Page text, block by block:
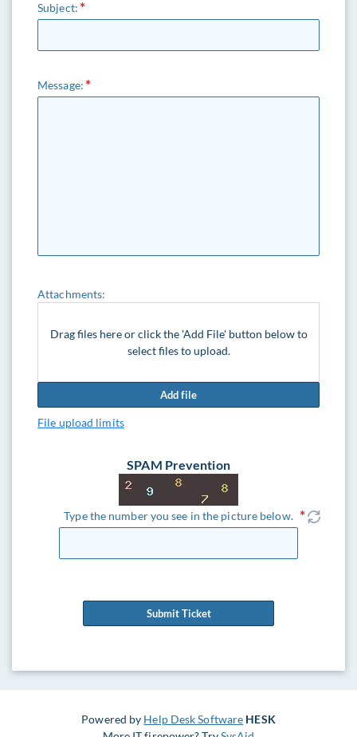
Subject:
Message:
Attachments:
Drag files here or click the 'Add File' button below to
select files to upload.
Add file
File upload limits
SPAM Prevention
Type the number you see in the picture below.
Submit Ticket
Powered by Help Desk Software HESK